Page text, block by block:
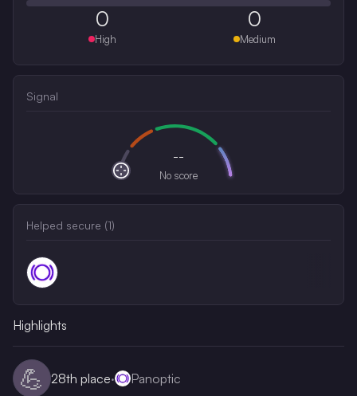
0
High
0
Medium
Signal
--
No score
Helped secure (1)
Highlights
💪 28th place· Panoptic